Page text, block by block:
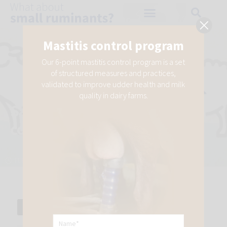
How are Chlamydia and
Mastitis control program
Our 6-point mastitis control program is a set
of structured measures and practices,
validated to improve udder health and milk
quality in dairy farms.